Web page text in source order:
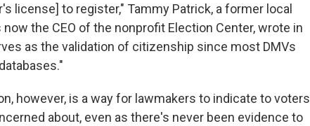
license] to register," Tammy Patrick, a former local
the CEO of the nonprofit Election Center, wrote in
as the validation of citizenship since most DMVs
however, is a way for lawmakers to indicate to voters
about, even as there's never been evidence to